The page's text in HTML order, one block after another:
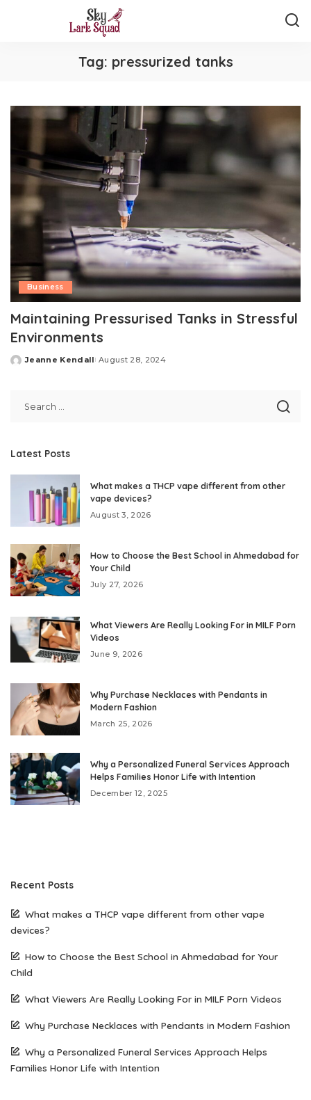
Tag: pressurized tanks
Business
Maintaining Pressurised Tanks in Stressful
Environments
Posted
Jeanne Kendall August 28, 2024
Latest Posts
What makes a THCP vape different from other
vape devices?
August 3, 2026
How to Choose the Best School in Ahmedabad for
Your Child
July 27, 2026
What Viewers Are Really Looking For in MILF Porn
Videos
June 9, 2026
Why Purchase Necklaces with Pendants in
Modern Fashion
March 25, 2026
Why a Personalized Funeral Services Approach
Helps Families Honor Life with Intention
December 12, 2025
Recent Posts
What makes a THCP vape different from other vape
devices?
How to Choose the Best School in Ahmedabad for Your
Child
What Viewers Are Really Looking For in MILF Porn Videos
Why Purchase Necklaces with Pendants in Modern Fashion
Why a Personalized Funeral Services Approach Helps
Families Honor Life with Intention